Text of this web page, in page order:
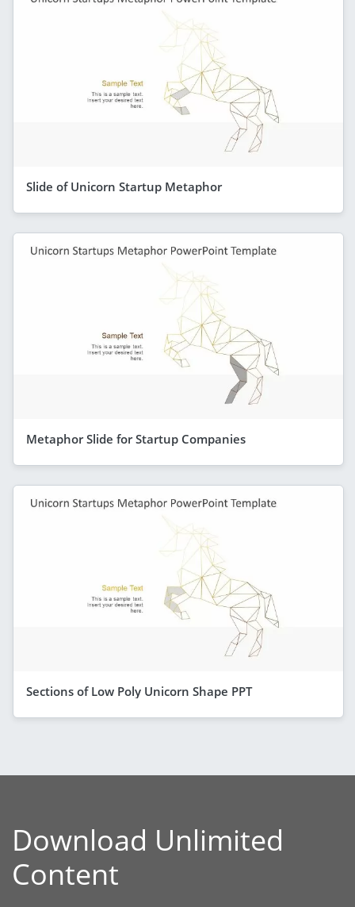
Slide of Unicorn Startup Metaphor
Metaphor Slide for Startup Companies
Sections of Low Poly Unicorn Shape PPT
Download Unlimited
Content